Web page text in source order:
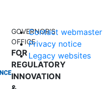
GOVERNOR'S
OFFICE
FOR
REGULATORY
INNOVATION
Contact webmaster
Privacy notice
Legacy websites